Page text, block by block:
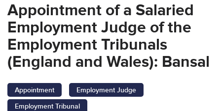
Appointment of a Salaried
Employment Judge of the
Employment Tribunals
(England and Wales): Bansal
Appointment
Employment Judge
Employment Tribunal